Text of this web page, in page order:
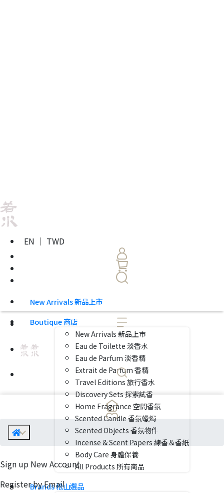
EN ｜ TWD
New Arrivals 新品上市
Boutique 商店
New Arrivals 新品上市
Eau de Toilette 淡香水
Eau de Parfum 淡香精
Extrait de Parfum 香精
Travel Editions 旅行香水
Discovery Sets 探索試香
Home Fragrance 空間香氛
Scented Candle 香氛蠟燭
Scented Objects 香氛物件
Incense & Scent Papers 線香＆香紙
Body Care 身體保養
All Products 所有商品
Brands 松山選品
Sign up New Account
Register by Email